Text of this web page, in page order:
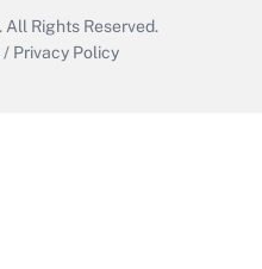
All Rights Reserved.
/ Privacy Policy